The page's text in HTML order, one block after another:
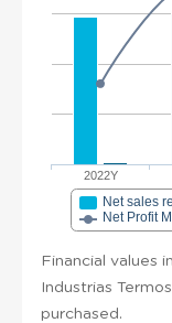
2022Y
Net sales
Net Profit
Financial values
Industrias
purchased.